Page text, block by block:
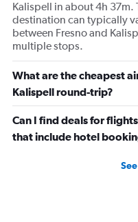
Kalispell in about 4h 37m.
destination can typically
between Fresno and
multiple stops.
What are the cheapest
Kalispell round-trip?
Can I find deals for
that include hotel